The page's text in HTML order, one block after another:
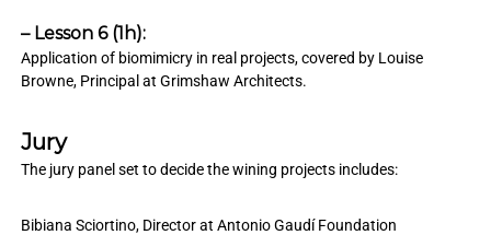
– Lesson 6 (1h):
Application of biomimicry in real projects, covered by Louise
Browne, Principal at Grimshaw Architects.
Jury
The jury panel set to decide the wining projects includes:
Bibiana Sciortino, Director at Antonio Gaudí Foundation